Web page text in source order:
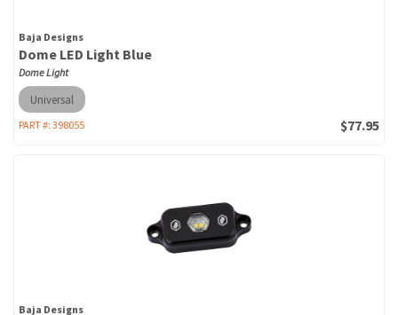
Baja Designs
Dome LED Light Blue
Dome Light
Universal
PART #: 398055 $77.95
Baja Designs